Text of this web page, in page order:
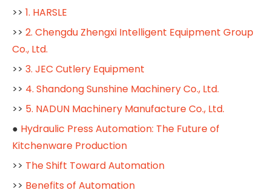
>> 1. HARSLE
>> 2. Chengdu Zhengxi Intelligent Equipment Group
Co., Ltd.
>> 3. JEC Cutlery Equipment
>> 4. Shandong Sunshine Machinery Co., Ltd.
>> 5. NADUN Machinery Manufacture Co., Ltd.
● Hydraulic Press Automation: The Future of
Kitchenware Production
>> The Shift Toward Automation
>> Benefits of Automation